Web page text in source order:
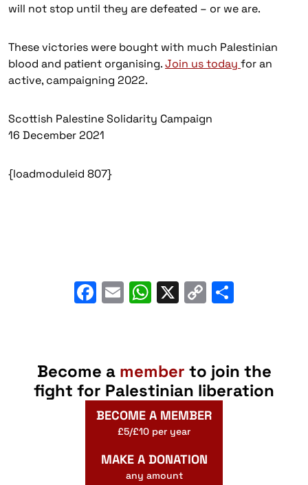
will not stop until they are defeated – or we are.
These victories were bought with much Palestinian
blood and patient organising.Join us today for an
active, campaigning 2022.
Scottish Palestine Solidarity Campaign
16 December 2021
{loadmoduleid 807}
Facebook
EmailWhatsApp
X
Copy
Become a member to join the
fight for Palestinian liberation
BECOME A MEMBER
£5/£10 per year
MAKE A DONATION
any amount